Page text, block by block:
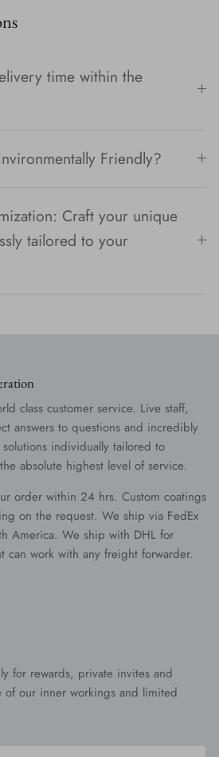
time within the
Friendly?
Craft your unique
tailored to your
class customer service. Live staff,
answers to questions and incredibly
individually tailored to
absolute highest level of service.
order within 24 hrs. Custom coatings
on the request. We ship via FedEx
America. We ship with DHL for
can work with any freight forwarder.
for rewards, private invites and
of our inner workings and limited